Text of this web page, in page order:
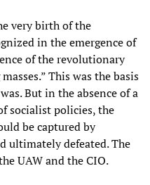
very birth of the
in the emergence of
of the revolutionary
This was the basis
But in the absence of a
socialist policies, the
be captured by
ultimately defeated. The
UAW and the CIO.